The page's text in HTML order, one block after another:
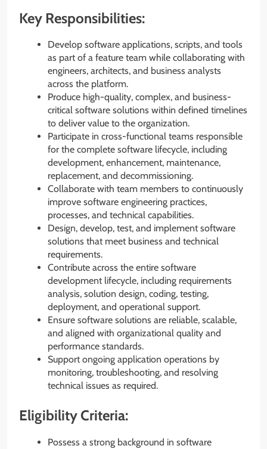
Key Responsibilities:
Develop software applications, scripts, and tools
as part of a feature team while collaborating with
engineers, architects, and business analysts
across the platform.
Produce high-quality, complex, and business-
critical software solutions within defined timelines
to deliver value to the organization.
Participate in cross-functional teams responsible
for the complete software lifecycle, including
development, enhancement, maintenance,
replacement, and decommissioning.
Collaborate with team members to continuously
improve software engineering practices,
processes, and technical capabilities.
Design, develop, test, and implement software
solutions that meet business and technical
requirements.
Contribute across the entire software
development lifecycle, including requirements
analysis, solution design, coding, testing,
deployment, and operational support.
Ensure software solutions are reliable, scalable,
and aligned with organizational quality and
performance standards.
Support ongoing application operations by
monitoring, troubleshooting, and resolving
technical issues as required.
Eligibility Criteria:
Possess a strong background in software